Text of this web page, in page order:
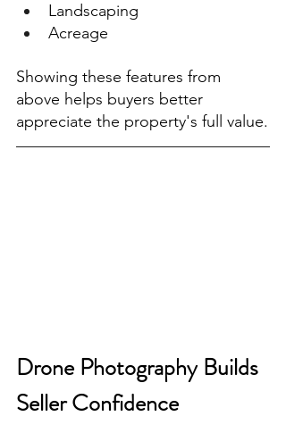
Landscaping
Acreage
Showing these features from
above helps buyers better
appreciate the property's full value.
Drone Photography Builds
Seller Confidence